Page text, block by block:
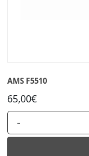
AMS F5510
65,00€
-